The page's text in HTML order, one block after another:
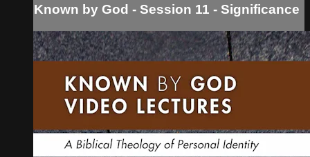
Known by God - Session 11 - Significance